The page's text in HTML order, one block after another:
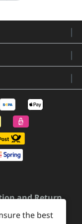
and Return
preferences
the best